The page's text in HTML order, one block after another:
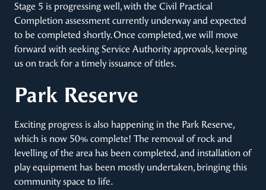
Stage 5 is progressing well, with the Civil Practical
Completion assessment currently underway and expected
to be completed shortly. Once completed, we will move
forward with seeking Service Authority approvals, keeping
us on track for a timely issuance of titles.
Park Reserve
Exciting progress is also happening in the Park Reserve,
which is now 50% complete! The removal of rock and
levelling of the area has been completed, and installation of
play equipment has been mostly undertaken, bringing this
community space to life.